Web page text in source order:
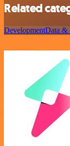
Related
DevelopmentData &